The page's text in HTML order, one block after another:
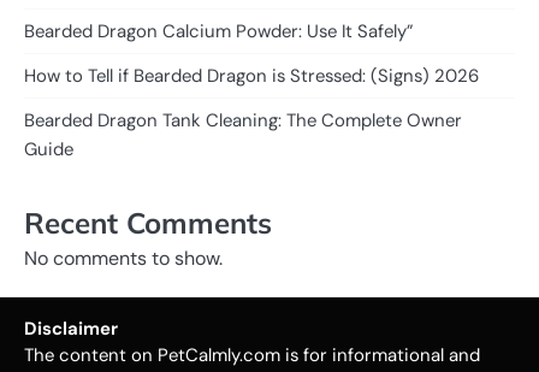
Bearded Dragon Calcium Powder: Use It Safely”
How to Tell if Bearded Dragon is Stressed: (Signs) 2026
Bearded Dragon Tank Cleaning: The Complete Owner
Guide
Recent Comments
No comments to show.
Disclaimer
The content on PetCalmly.com is for informational and